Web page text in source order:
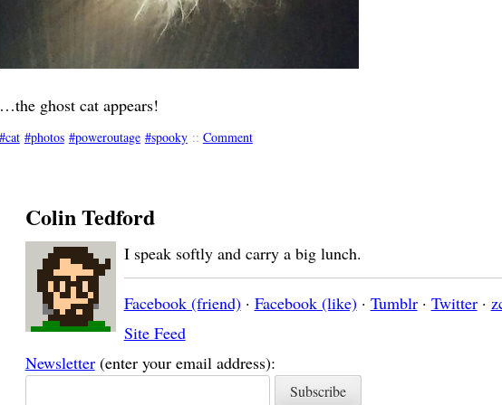
…the ghost cat appears!
cat photos poweroutage spooky :: Comment
Colin Tedford
I speak softly and carry a big lunch.
Facebook (friend)· Facebook (like)· Tumblr· Twitter·
Site Feed
Newsletter (enter your email address):